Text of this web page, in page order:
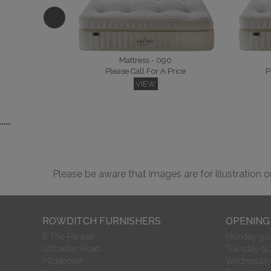
VIEW
Mattress - 090
Please Call For A Price
VIEW
......
Please be aware that images are for illustration
ROWDITCH FURNISHERS
6 The Parade
Uttoxeter Road
Mickleover
Monday
Tuesday